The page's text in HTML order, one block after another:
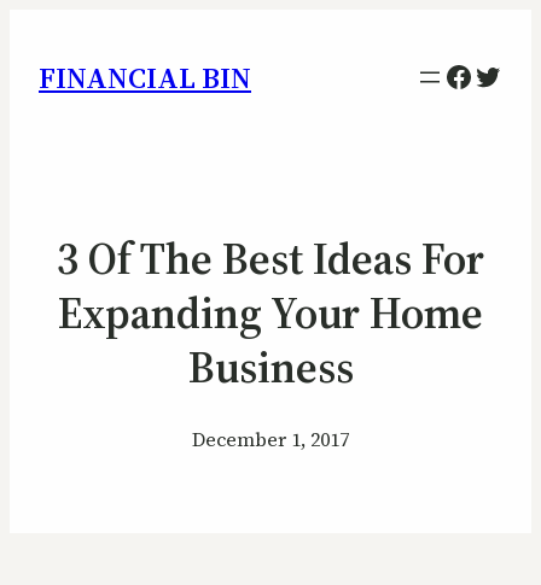
FINANCIAL BIN
3 Of The Best Ideas For
Expanding Your Home
Business
December 1, 2017